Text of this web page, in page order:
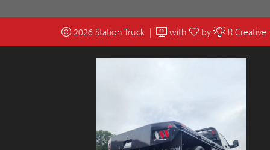
2026 Station Truck | with by R Creative